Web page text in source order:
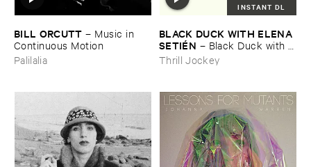
BILL ​ORCUTT – Music ​in ​
Continuous ​Motion
Palilalia
INSTANT DL
BLACK ​DUCK ​WITH ​ELENA ​
SETIÉ​N – Black ​Duck ​with ​
Elena ​Setié​n
Thrill Jockey